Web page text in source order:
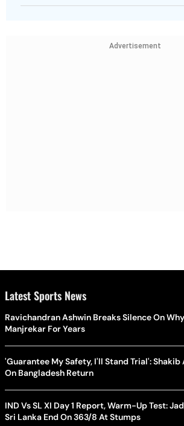
Advertisement
Latest Sports News
Ravichandran Ashwin Breaks Silence On
Manjrekar For Years
'Guarantee My Safety, I'll Stand Trial': Shakib
On Bangladesh Return
IND Vs SL XI Day 1 Report, Warm-Up Test:
Sri Lanka End On 363/8 At Stumps